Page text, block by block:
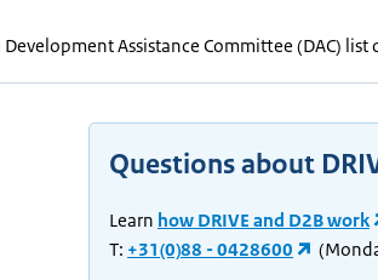
Development Assistance Committee (DAC)
Questions about
Learn how DRIVE and D2B work
T: +31(0)88 - 0428600